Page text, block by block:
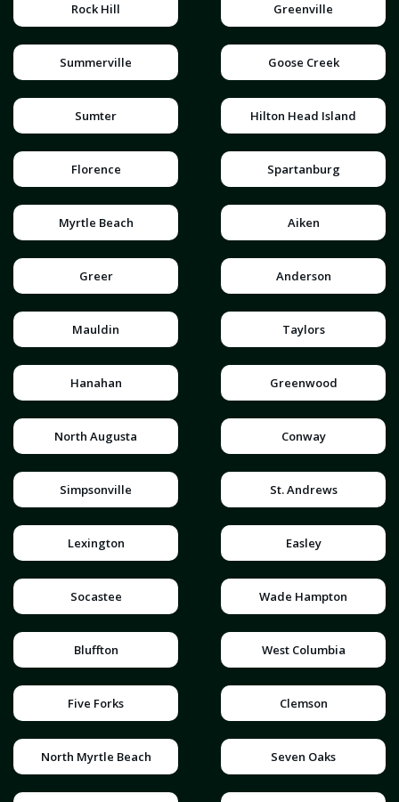
Rock Hill Greenville
Summerville Goose Creek
Sumter Hilton Head Island
Florence Spartanburg
Myrtle Beach Aiken
Greer Anderson
Mauldin Taylors
Hanahan Greenwood
North Augusta Conway
Simpsonville St. Andrews
Lexington Easley
Socastee Wade Hampton
Bluffton West Columbia
Five Forks Clemson
North Myrtle Beach Seven Oaks